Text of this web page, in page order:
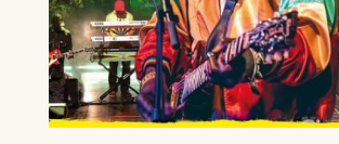
LOST IN MUSIC
4TH OCTOBER 2026